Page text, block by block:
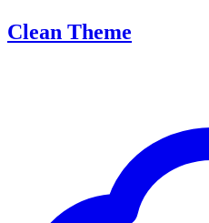
Clean Theme